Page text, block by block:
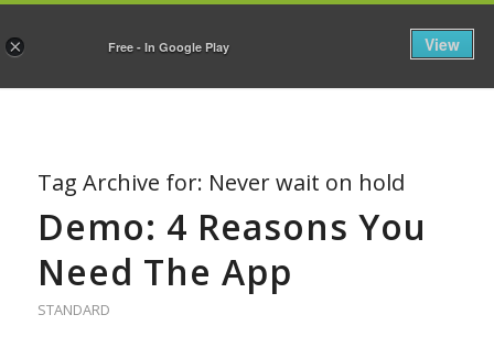
Tag Archive for: Never wait on hold
Demo: 4 Reasons You
Need The App
STANDARD
× Free - In Google Play View